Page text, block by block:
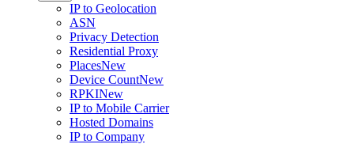
IP to Geolocation
ASN
Privacy Detection
Residential Proxy
PlacesNew
Device CountNew
RPKINew
IP to Mobile Carrier
Hosted Domains
IP to Company